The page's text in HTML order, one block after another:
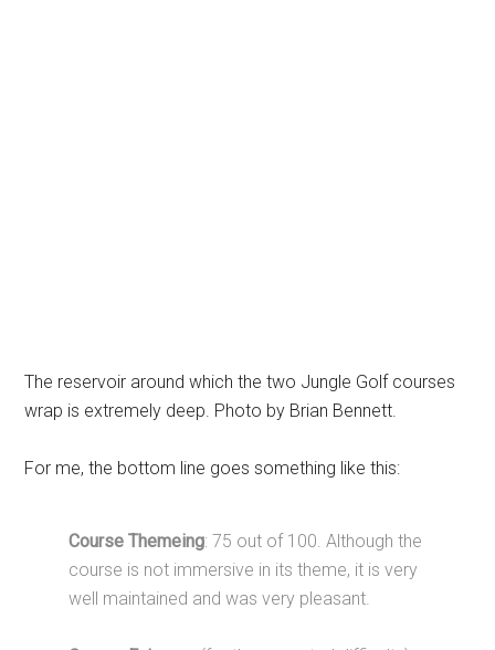
The reservoir around which the two Jungle Golf courses
wrap is extremely deep. Photo by Brian Bennett.
For me, the bottom line goes something like this:
Course Themeing: 75 out of 100. Although the
course is not immersive in its theme, it is very
well maintained and was very pleasant.